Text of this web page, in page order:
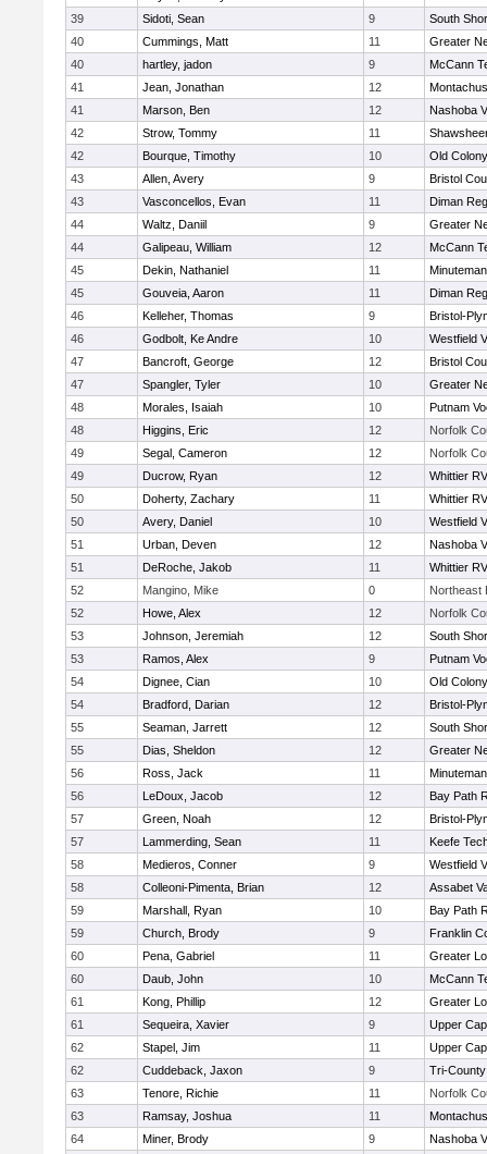
39
Sidoti, Sean 9
South
40
Cummings, Matt 11
Greater
40
hartley, jadon 9
McCann
41
Jean, Jonathan 12
41
Marson, Ben 12
Nashoba
42
Strow, Tommy 11
42
Bourque, Timothy 10
Old
43
Allen, Avery 9
Bristol
43
Vasconcellos, Evan 11
Diman
44
Waltz, Daniil 9
Greater
44
Galipeau, William 12
McCann
45
Dekin, Nathaniel 11
Minuteman
45
Gouveia, Aaron 11
Diman
46
Kelleher, Thomas 9
Bristol-
46
Godbolt, Ke Andre 10
Westfield
47
Bancroft, George 12
Bristol
47
Spangler, Tyler 10
Greater
48
Morales, Isaiah 10
Putnam
48
Higgins, Eric 12
Norfolk
49
Segal, Cameron 12
Norfolk
49
Ducrow, Ryan 12
Whittier
50
Doherty, Zachary 11
Whittier
50
Avery, Daniel 10
Westfield
51
Urban, Deven 12
Nashoba
51
DeRoche, Jakob 11
Whittier
52
Mangino, Mike 0
Northeast
52
Howe, Alex 12
Norfolk
53
Johnson, Jeremiah 12
South
53
Ramos, Alex 9
Putnam
54
Dignee, Cian 10
Old
54
Bradford, Darian 12
Bristol-
55
Seaman, Jarrett 12
South
55
Dias, Sheldon 12
Greater
56
Ross, Jack 11
Minuteman
56
LeDoux, Jacob 12
Bay Path
57
Green, Noah 12
Bristol-
57
Lammerding, Sean 11
Keefe
58
Medieros, Conner 9
Westfield
58
Colleoni-Pimenta, Brian 12
Assabet
59
Marshall, Ryan 10
Bay Path
59
Church, Brody 9
Franklin
60
Pena, Gabriel 11
Greater
60
Daub, John 10
McCann
61
Kong, Phillip 12
Greater
61
Sequeira, Xavier 9
Upper
62
Stapel, Jim 11
Upper
62
Cuddeback, Jaxon 9
Tri-
63
Tenore, Richie 11
Norfolk
63
Ramsay, Joshua 11
64
Miner, Brody 9
Nashoba